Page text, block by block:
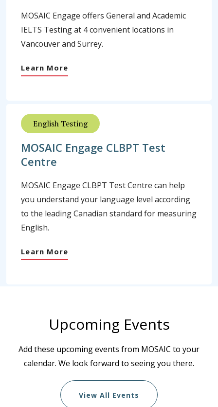
MOSAIC Engage offers General and Academic
IELTS Testing at 4 convenient locations in
Vancouver and Surrey.
Learn More
English Testing
MOSAIC Engage CLBPT Test
Centre
MOSAIC Engage CLBPT Test Centre can help
you understand your language level according
to the leading Canadian standard for measuring
English.
Learn More
Upcoming Events
Add these upcoming events from MOSAIC to your
calendar. We look forward to seeing you there.
View All Events